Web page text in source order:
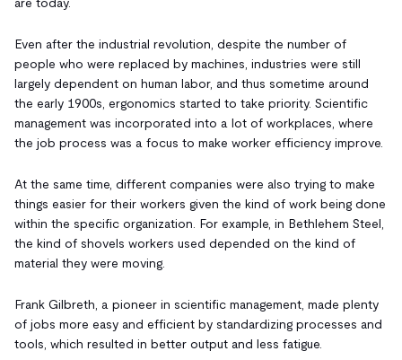
Even after the industrial revolution, despite the number of
people who were replaced by machines, industries were still
largely dependent on human labor, and thus sometime around
the early 1900s, ergonomics started to take priority. Scientific
management was incorporated into a lot of workplaces, where
the job process was a focus to make worker efficiency improve.
At the same time, different companies were also trying to make
things easier for their workers given the kind of work being done
within the specific organization. For example, in Bethlehem Steel,
the kind of shovels workers used depended on the kind of
material they were moving.
Frank Gilbreth, a pioneer in scientific management, made plenty
of jobs more easy and efficient by standardizing processes and
tools, which resulted in better output and less fatigue.